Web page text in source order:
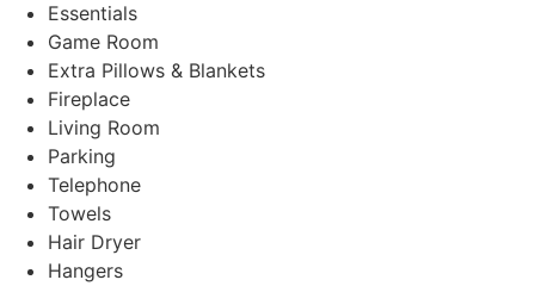
Essentials
Game Room
Extra Pillows & Blankets
Fireplace
Living Room
Parking
Telephone
Towels
Hair Dryer
Hangers